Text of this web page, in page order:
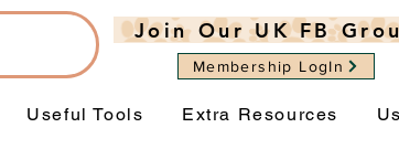
Join Our UK FB
Membership LogIn
Useful Tools Extra Resources